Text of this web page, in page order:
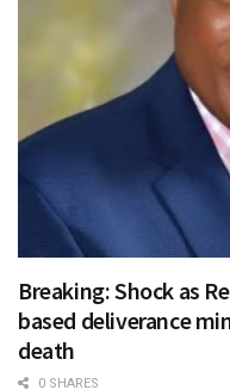
Breaking: Shock as
based deliverance
death
0 SHARES